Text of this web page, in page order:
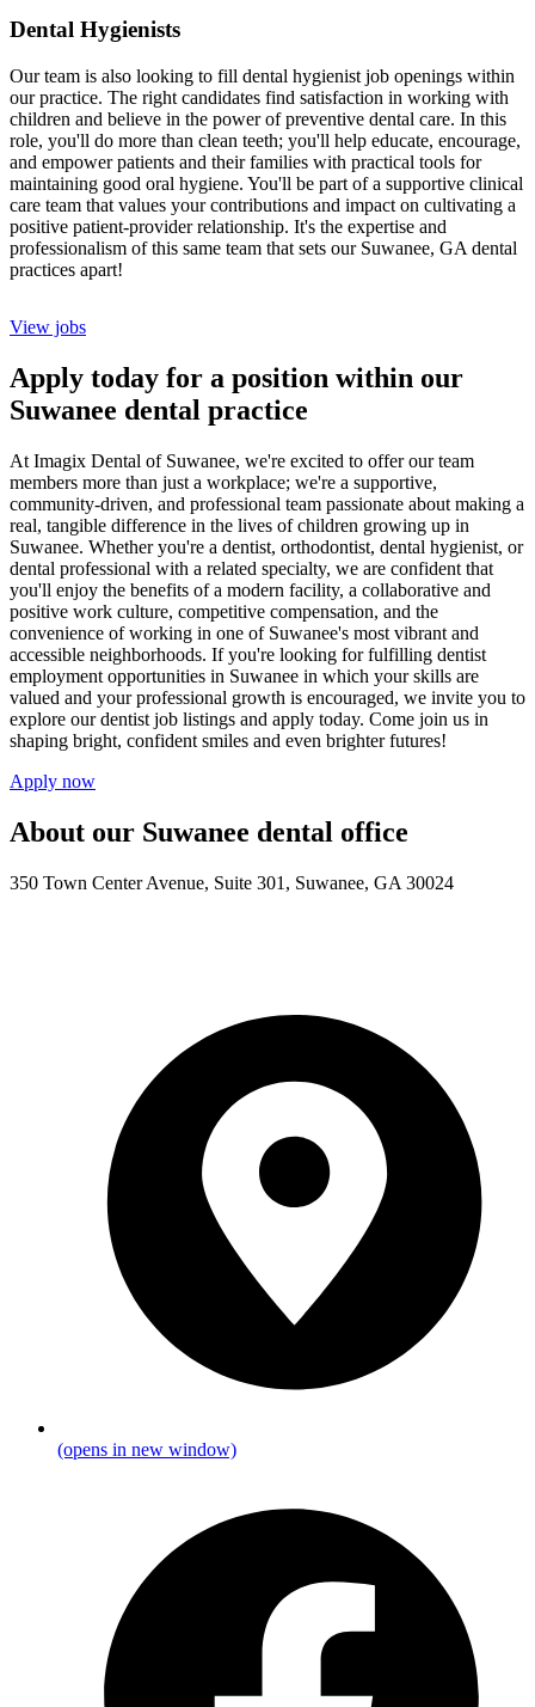
Dental Hygienists
Our team is also looking to fill dental hygienist job openings within
our practice. The right candidates find satisfaction in working with
children and believe in the power of preventive dental care. In this
role, you'll do more than clean teeth; you'll help educate, encourage,
and empower patients and their families with practical tools for
maintaining good oral hygiene. You'll be part of a supportive clinical
care team that values your contributions and impact on cultivating a
positive patient-provider relationship. It's the expertise and
professionalism of this same team that sets our Suwanee, GA dental
practices apart!
View jobs
Apply today for a position within our
Suwanee dental practice
At Imagix Dental of Suwanee, we're excited to offer our team
members more than just a workplace; we're a supportive,
community-driven, and professional team passionate about making a
real, tangible difference in the lives of children growing up in
Suwanee. Whether you're a dentist, orthodontist, dental hygienist, or
dental professional with a related specialty, we are confident that
you'll enjoy the benefits of a modern facility, a collaborative and
positive work culture, competitive compensation, and the
convenience of working in one of Suwanee's most vibrant and
accessible neighborhoods. If you're looking for fulfilling dentist
employment opportunities in Suwanee in which your skills are
valued and your professional growth is encouraged, we invite you to
explore our dentist job listings and apply today. Come join us in
shaping bright, confident smiles and even brighter futures!
Apply now
About our Suwanee dental office
350 Town Center Avenue, Suite 301, Suwanee, GA 30024
(opens in new window)